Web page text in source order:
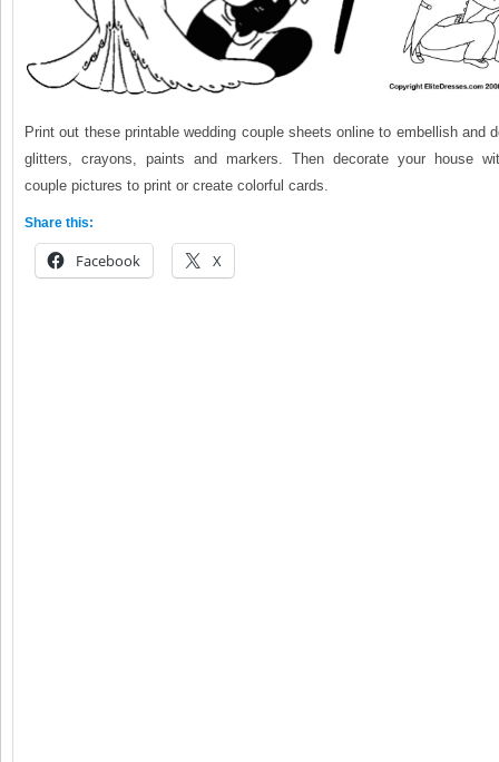
Print out these printable wedding couple sheets online to embellish and
glitters, crayons, paints and markers. Then decorate your house
couple pictures to print or create colorful cards.
Share this:
Facebook X